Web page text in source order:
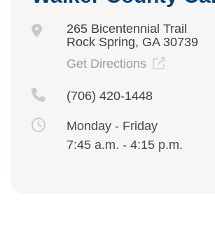
265 Bicentennial Trail
Rock Spring, GA 30739
Get Directions
(706) 420-1448
Monday - Friday
7:45 a.m. - 4:15 p.m.